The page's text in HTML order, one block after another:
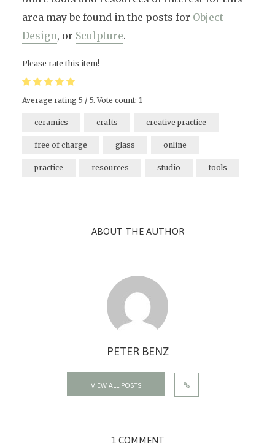
area may be found in the posts for Object
Design, or Sculpture.
Please rate this item!
Average rating 5 / 5. Vote count: 1
ceramics crafts creative practice
free of charge glass online
practice resources studio tools
ABOUT THE AUTHOR
PETER BENZ
VIEW ALL POSTS
1 COMMENT